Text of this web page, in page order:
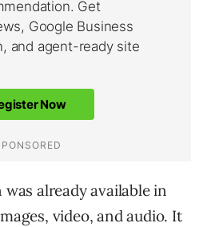
already available in
video, and audio. It